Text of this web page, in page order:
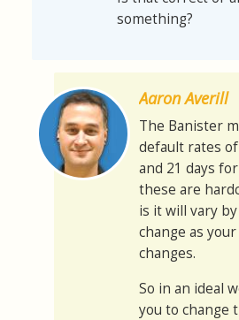
something?
Aaron Averill
The Banister
default rates
and 21 days
these are
is it will vary
change as
changes.
So in an ideal
you to change